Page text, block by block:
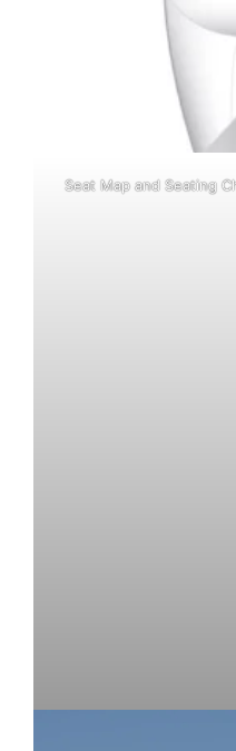
Seat Map and Seating